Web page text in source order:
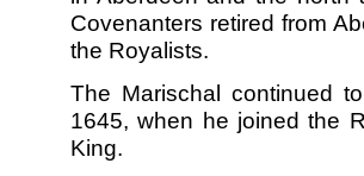
Covenanters retired from
the Royalists.
The Marischal continued
1645, when he joined the
King.